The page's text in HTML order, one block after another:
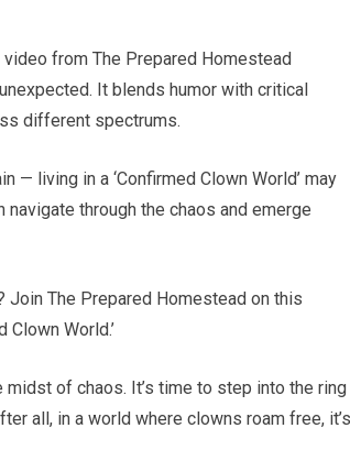
from The Prepared Homestead
It blends humor with critical
different spectrums.
living in a ‘Confirmed Clown World’ may
through the chaos and emerge
Join The Prepared Homestead on this
World.’
of chaos. It’s time to step into the ring
all, in a world where clowns roam free, it’s